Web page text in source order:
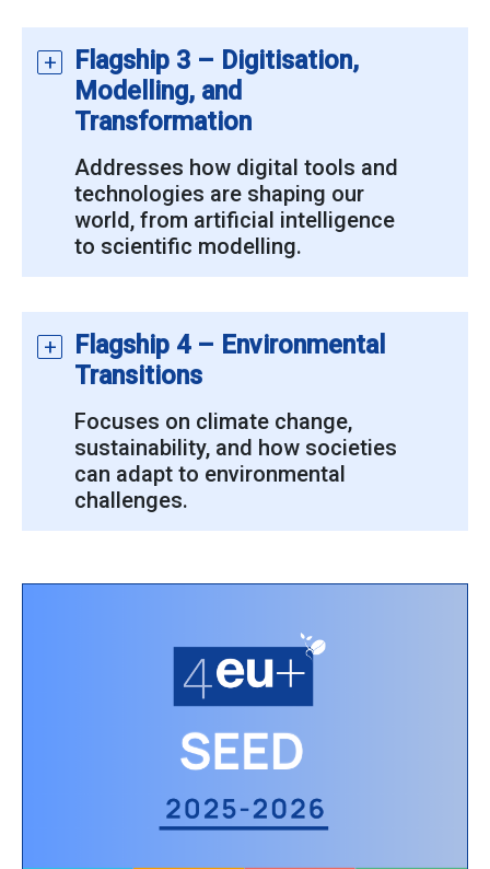
Flagship 3 – Digitisation,
Modelling, and
Transformation
Addresses how digital tools and
technologies are shaping our
world, from artificial intelligence
to scientific modelling.
Flagship 4 – Environmental
Transitions
Focuses on climate change,
sustainability, and how societies
can adapt to environmental
challenges.